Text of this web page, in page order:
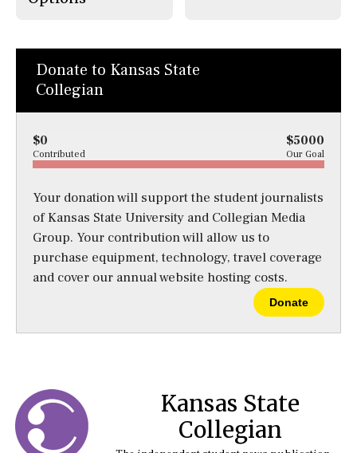
Donate to Kansas State
Collegian
$0 $5000
Contributed Our Goal
Your donation will support the student journalists
of Kansas State University and Collegian Media
Group. Your contribution will allow us to
purchase equipment, technology, travel coverage
and cover our annual website hosting costs.
Donate
Kansas State
Collegian